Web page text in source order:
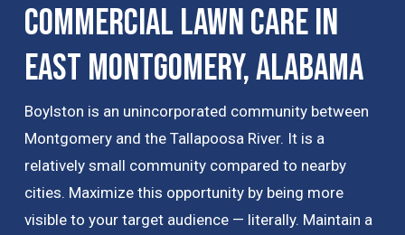
Commercial Lawn Care in
East Montgomery, Alabama
Boylston is an unincorporated community between
Montgomery and the Tallapoosa River. It is a
relatively small community compared to nearby
cities. Maximize this opportunity by being more
visible to your target audience — literally. Maintain a